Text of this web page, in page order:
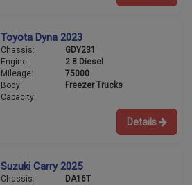
Toyota Dyna 2023
Chassis:
GDY231
Engine:
2.8 Diesel
Mileage:
75000
Body:
Freezer Trucks
Capacity:
Details
Suzuki Carry 2025
Chassis:
DA16T